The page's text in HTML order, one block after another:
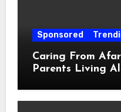
Sponsored
Caring From
Parents Living